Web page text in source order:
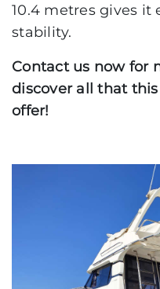
10.4 metres gives
stability.
Contact us now for
discover all that
offer!